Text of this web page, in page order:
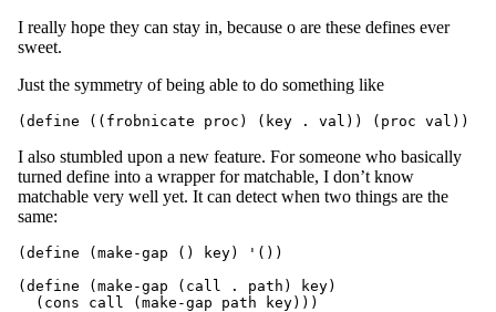
I really hope they can stay in, because o are these defines ever
sweet.
Just the symmetry of being able to do something like
I also stumbled upon a new feature. For someone who basically
turned define into a wrapper for matchable, I don’t know
matchable very well yet. It can detect when two things are the
same:
(define (make-gap () key) '())
(define (make-gap (call . path) key)
  (cons call (make-gap path key)))